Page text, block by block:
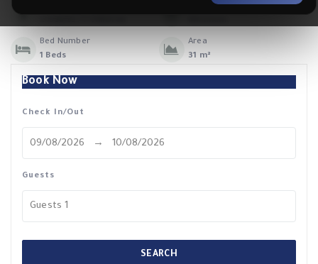
Booking Nights
Bed Number
1 Beds
Area
31 m²
Book Now
Check In/Out
Guests
Guests 1
SEARCH